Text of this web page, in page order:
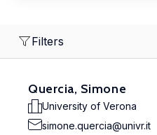
Filters
Quercia, Simone
University of Verona
simone.quercia@univr.it